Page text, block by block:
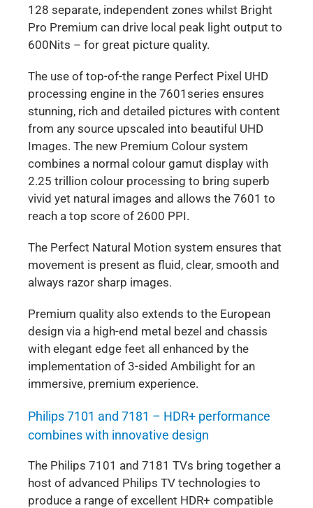
128 separate, independent zones whilst Bright
Pro Premium can drive local peak light output to
600Nits – for great picture quality.
The use of top-of-the range Perfect Pixel UHD
processing engine in the 7601series ensures
stunning, rich and detailed pictures with content
from any source upscaled into beautiful UHD
Images. The new Premium Colour system
combines a normal colour gamut display with
2.25 trillion colour processing to bring superb
vivid yet natural images and allows the 7601 to
reach a top score of 2600 PPI.
The Perfect Natural Motion system ensures that
movement is present as fluid, clear, smooth and
always razor sharp images.
Premium quality also extends to the European
design via a high-end metal bezel and chassis
with elegant edge feet all enhanced by the
implementation of 3-sided Ambilight for an
immersive, premium experience.
Philips 7101 and 7181 – HDR+ performance
combines with innovative design
The Philips 7101 and 7181 TVs bring together a
host of advanced Philips TV technologies to
produce a range of excellent HDR+ compatible